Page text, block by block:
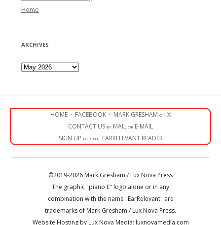
Home
ARCHIVES
Archives
HOME · FACEBOOK · MARK GRESHAM on X
CONTACT US by MAIL or E-MAIL
SIGN UP for the EARRELEVANT READER
©2019-2026 Mark Gresham / Lux Nova Press
The graphic "piano E" logo alone or in any
combination with the name "EarRelevant" are
trademarks of Mark Gresham / Lux Nova Press.
Website Hosting by Lux Nova Media: luxnovamedia.com